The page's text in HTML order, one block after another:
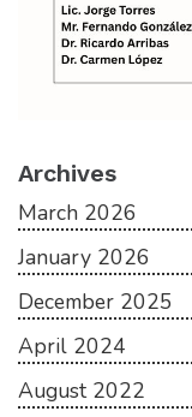
Archives
March 2026
January 2026
December 2025
April 2024
August 2022